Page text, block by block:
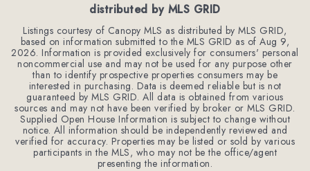
distributed by MLS GRID
Listings courtesy of Canopy MLS as distributed by MLS GRID,
based on information submitted to the MLS GRID as ofAug 9,
2026. Information is provided exclusively for consumers' personal
noncommercial use and may not be used for any purpose other
than to identify prospective properties consumers may be
interested in purchasing. Data is deemed reliable but is not
guaranteed by MLS GRID. All data is obtained from various
sources and may not have been verified by broker or MLS GRID.
Supplied Open House Information is subject to change without
notice. All information should be independently reviewed and
verified for accuracy. Properties may be listed or sold by various
participants in the MLS, who may not be the office/agent
presenting the information.